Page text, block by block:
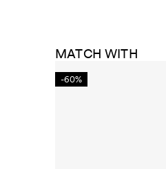
MATCH WITH
-60%